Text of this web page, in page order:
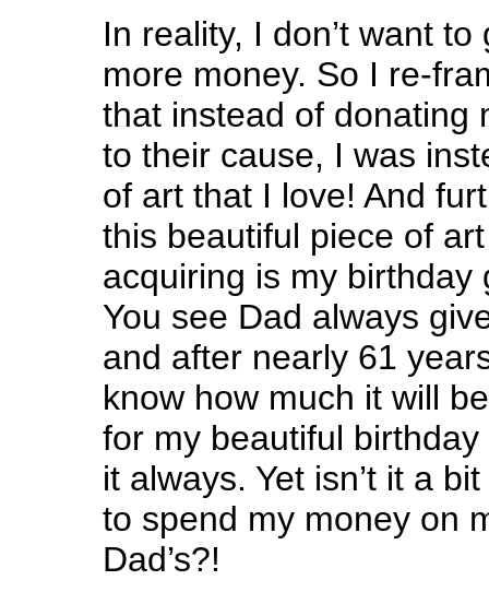
In reality, I don’t want
more money. So I re-
that instead of donating
to their cause, I was
of art that I love! And
this beautiful piece of
acquiring is my birthday
You see Dad always
and after nearly 61
know how much it will
for my beautiful
it always. Yet isn’t it a
to spend my money on
Dad’s?!